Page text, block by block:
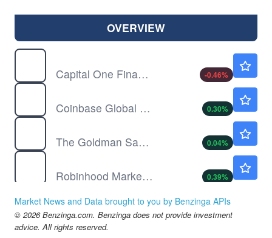
OVERVIEW
Capital One Financial Corp
-0.46%
Coinbase Global Inc
0.30%
The Goldman Sachs Group Inc
0.04%
Robinhood Markets Inc
0.39%
Nu Holdings Ltd
-0.07
PGR
Market News and Data brought to you by Benzinga APIs
© 2026 Benzinga.com. Benzinga does not provide investment
advice. All rights reserved.